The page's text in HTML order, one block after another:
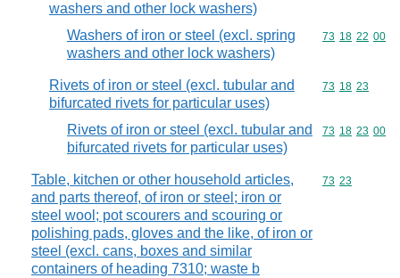
washers and other lock washers)
Washers of iron or steel (excl. spring
washers and other lock washers)
Commodity
73 18 22 00
Rivets of iron or steel (excl. tubular and
bifurcated rivets for particular uses)
Commodity
73 18 23
Rivets of iron or steel (excl. tubular and
bifurcated rivets for particular uses)
Commodity
73 18 23 00
Table, kitchen or other household articles,
and parts thereof, of iron or steel; iron or
steel wool; pot scourers and scouring or
polishing pads, gloves and the like, of iron or
steel (excl. cans, boxes and similar
containers of heading 7310; waste b
Commodity
73 23